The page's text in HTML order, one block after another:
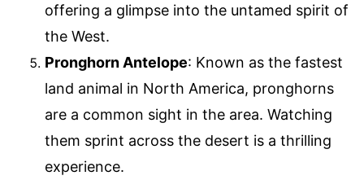
offering a glimpse into the untamed spirit of
the West.
Pronghorn Antelope: Known as the fastest
land animal in North America, pronghorns
are a common sight in the area. Watching
them sprint across the desert is a thrilling
experience.